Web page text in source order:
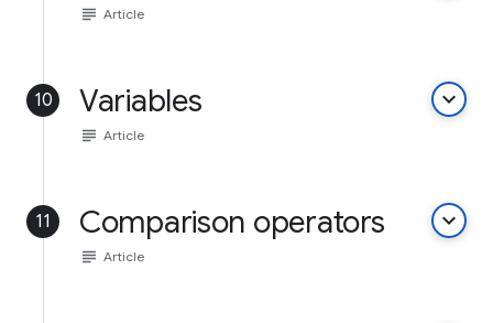
subject Article
10 Variables keyboard_arrow_down
subject Article
11 Comparison operators keyboard_arrow_down
subject Article